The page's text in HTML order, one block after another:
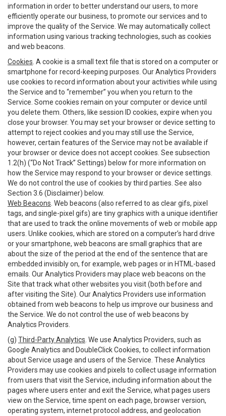
information in order to better understand our users, to more
efficiently operate our business, to promote our services and to
improve the quality of the Service. We may automatically collect
information using various tracking technologies, such as cookies
and web beacons.
Cookies . A cookie is a small text file that is stored on a computer or
smartphone for record-keeping purposes. Our Analytics Providers
use cookies to record information about your activities while using
the Service and to “remember” you when you return to the
Service. Some cookies remain on your computer or device until
you delete them. Others, like session ID cookies, expire when you
close your browser. You may set your browser or device setting to
attempt to reject cookies and you may still use the Service,
however, certain features of the Service may not be available if
your browser or device does not accept cookies. See subsection
1.2(h) (“Do Not Track” Settings) below for more information on
how the Service may respond to your browser or device settings.
We do not control the use of cookies by third parties. See also
Section 3.6 (Disclaimer) below.
Web Beacons . Web beacons (also referred to as clear gifs, pixel
tags, and single-pixel gifs) are tiny graphics with a unique identifier
that are used to track the online movements of web or mobile app
users. Unlike cookies, which are stored on a computer’s hard drive
or your smartphone, web beacons are small graphics that are
about the size of the period at the end of the sentence that are
embedded invisibly on, for example, web pages or in HTML-based
emails. Our Analytics Providers may place web beacons on the
Site that track what other websites you visit (both before and
after visiting the Site). Our Analytics Providers use information
obtained from web beacons to help us improve our business and
the Service. We do not control the use of web beacons by
Analytics Providers.
(g) Third-Party Analytics . We use Analytics Providers, such as
Google Analytics and DoubleClick Cookies, to collect information
about Service usage and users of the Service. These Analytics
Providers may use cookies and pixels to collect usage information
from users that visit the Service, including information about the
pages where users enter and exit the Service, what pages users
view on the Service, time spent on each page, browser version,
operating system, internet protocol address, and geolocation